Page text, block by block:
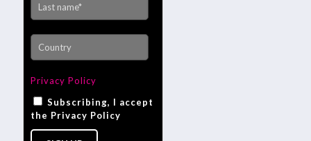
Privacy Policy
Subscribing, I accept
the Privacy Policy